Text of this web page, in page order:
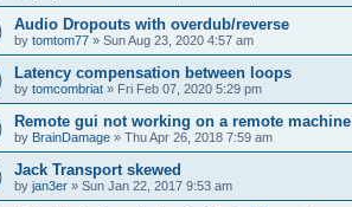
Audio Dropouts with overdub/reverse
by tomtom77 » Sun Aug 23, 2020 4:57 am
Latency compensation between loops
by tomcombriat » Fri Feb 07, 2020 5:29 pm
Remote gui not working on a remote machine
by BrainDamage » Thu Apr 26, 2018 7:59 am
Jack Transport skewed
by jan3er » Sun Jan 22, 2017 9:53 am